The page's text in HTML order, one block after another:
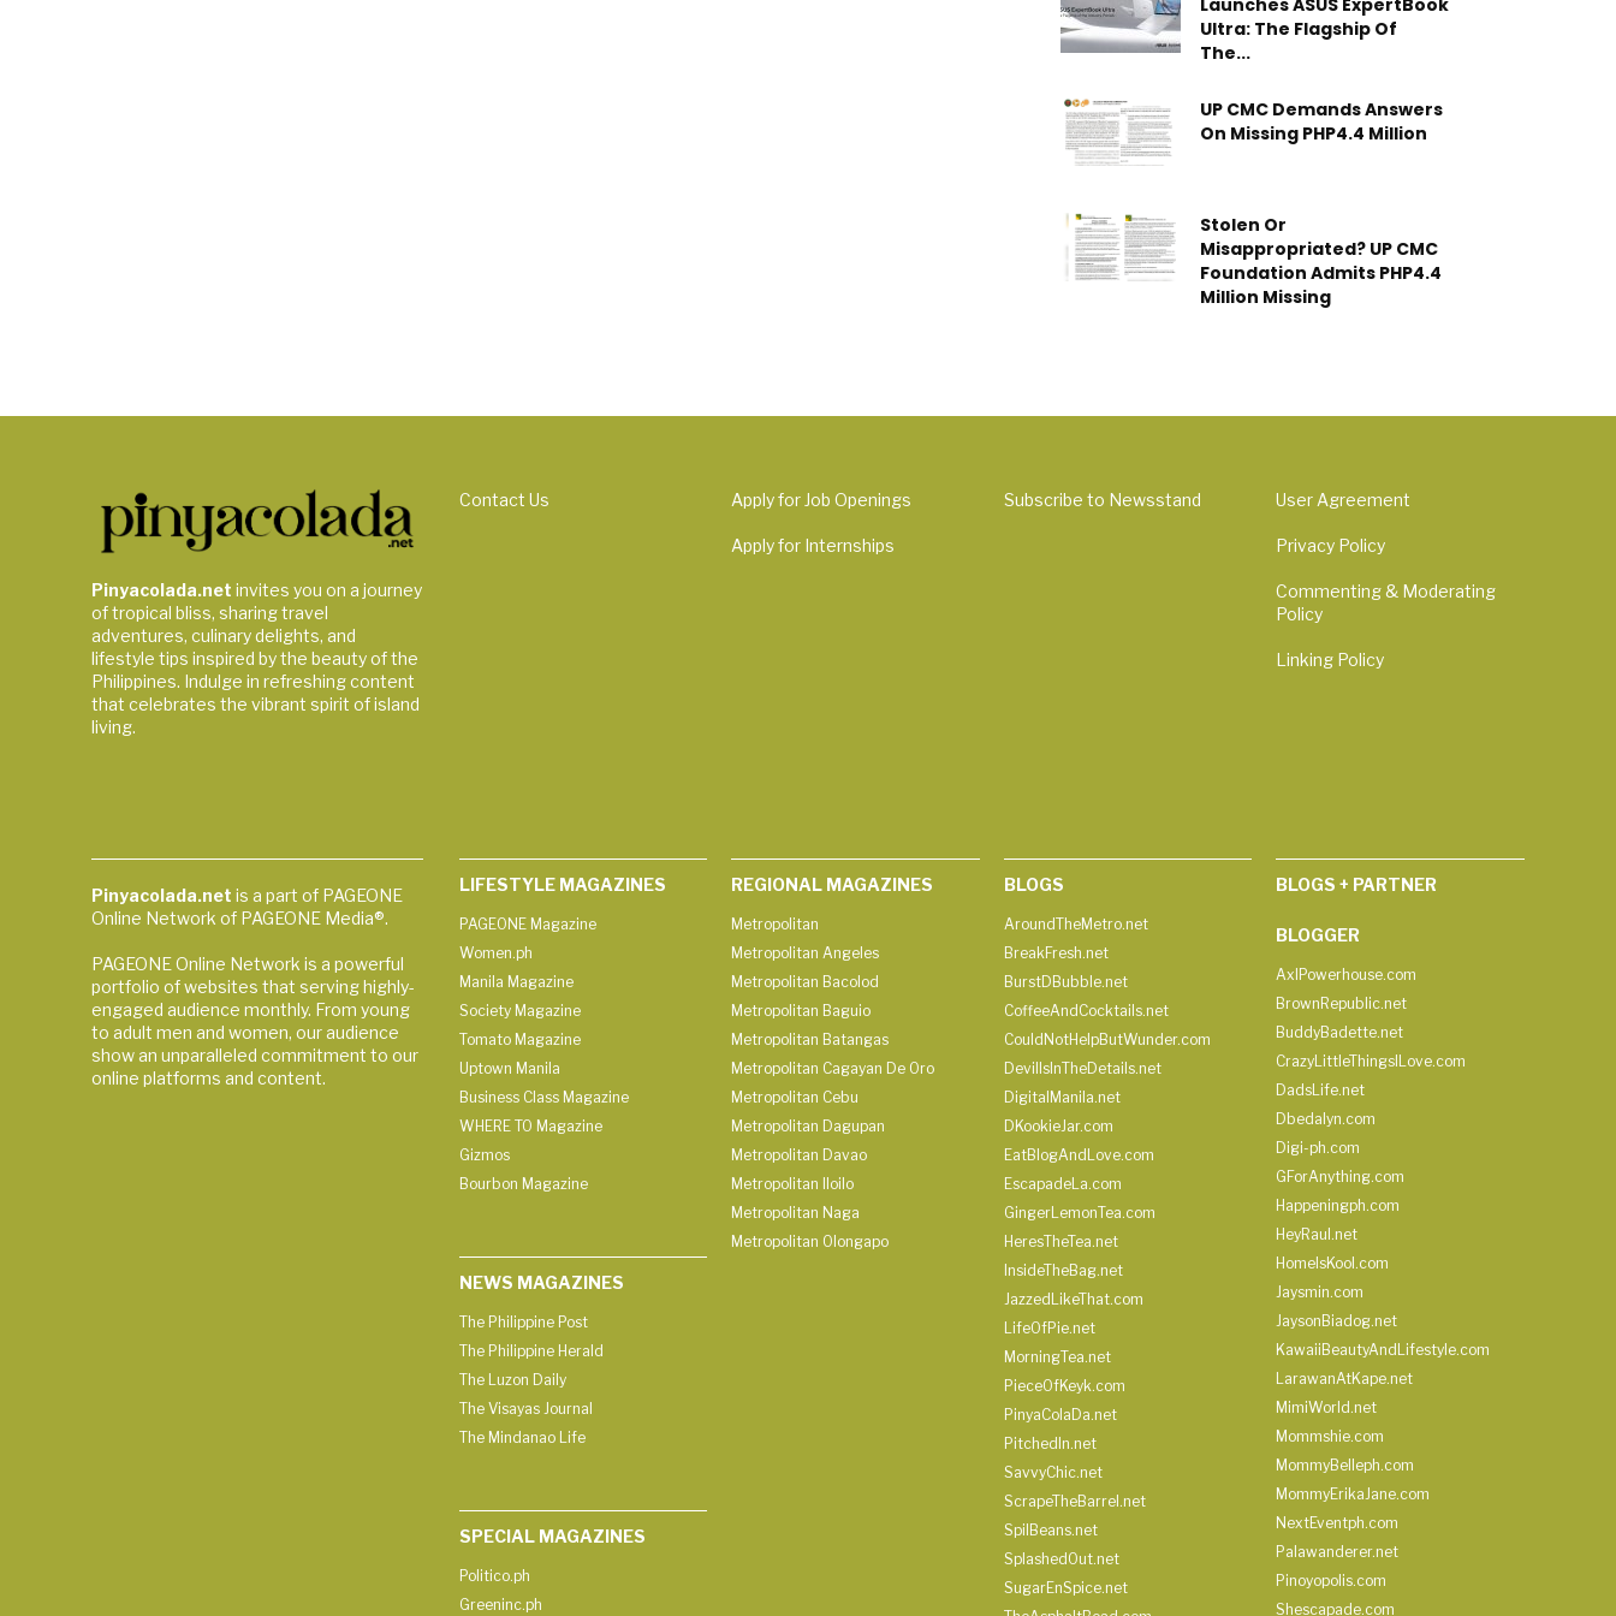
Launches ASUS ExpertBook
Ultra: The Flagship Of
The...
UP CMC Demands Answers
On Missing PHP4.4 Million
Stolen Or
Misappropriated? UP CMC
Foundation Admits PHP4.4
Million Missing
Pinyacolada.net invites you on a journey
of tropical bliss, sharing travel
adventures, culinary delights, and
lifestyle tips inspired by the beauty of the
Philippines. Indulge in refreshing content
that celebrates the vibrant spirit of island
living.
Contact Us Apply for Job Openings
Apply for Internships
Subscribe to Newsstand User Agreement
Privacy Policy
Commenting & Moderating
Policy
Linking Policy
Pinyacolada.net is a part of PAGEONE
Online Network of PAGEONE Media®.
PAGEONE Online Network is a powerful
portfolio of websites that serving highly-
engaged audience monthly. From young
to adult men and women, our audience
show an unparalleled commitment to our
online platforms and content.
LIFESTYLE MAGAZINES
PAGEONE Magazine
Women.ph
Manila Magazine
Society Magazine
Tomato Magazine
Uptown Manila
Business Class Magazine
WHERE TO Magazine
Gizmos
Bourbon Magazine
NEWS MAGAZINES
The Philippine Post
The Philippine Herald
The Luzon Daily
The Visayas Journal
The Mindanao Life
SPECIAL MAGAZINES
Politico.ph
Greeninc.ph
REGIONAL MAGAZINES
Metropolitan
Metropolitan Angeles
Metropolitan Bacolod
Metropolitan Baguio
Metropolitan Batangas
Metropolitan Cagayan De Oro
Metropolitan Cebu
Metropolitan Dagupan
Metropolitan Davao
Metropolitan Iloilo
Metropolitan Naga
Metropolitan Olongapo
BLOGS
AroundTheMetro.net
BreakFresh.net
BurstDBubble.net
CoffeeAndCocktails.net
CouldNotHelpButWunder.com
DevilIsInTheDetails.net
DigitalManila.net
DKookieJar.com
EatBlogAndLove.com
EscapadeLa.com
GingerLemonTea.com
HeresTheTea.net
InsideTheBag.net
JazzedLikeThat.com
LifeOfPie.net
MorningTea.net
PieceOfKeyk.com
PinyaColaDa.net
PitchedIn.net
SavvyChic.net
ScrapeTheBarrel.net
SpilBeans.net
SplashedOut.net
SugarEnSpice.net
BLOGS + PARTNER
BLOGGER
AxlPowerhouse.com
BrownRepublic.net
BuddyBadette.net
CrazyLittleThingsILove.com
DadsLife.net
Dbedalyn.com
Digi-ph.com
GForAnything.com
Happeningph.com
HeyRaul.net
HomeIsKool.com
Jaysmin.com
JaysonBiadog.net
KawaiiBeautyAndLifestyle.com
LarawanAtKape.net
MimiWorld.net
Mommshie.com
MommyBelleph.com
MommyErikaJane.com
NextEventph.com
Palawanderer.net
Pinoyopolis.com
Shescapade.com